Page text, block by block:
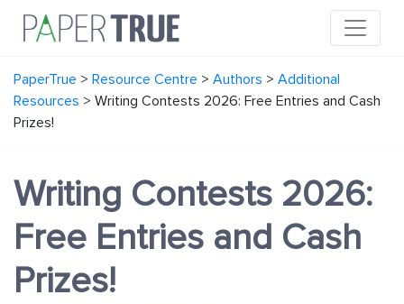
PaperTrue > Resource Centre > Authors > Additional
Resources > Writing Contests 2026: Free Entries and Cash
Prizes!
Writing Contests 2026:
Free Entries and Cash
Prizes!